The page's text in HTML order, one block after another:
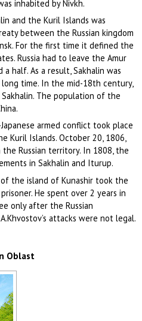
inhabited by Nivkh.
and the Kuril Islands was
between the Russian kingdom
For the first time it defined the
Russia had to leave the Amur
half. As a result, Sakhalin was
time. In the mid-18th century,
The population of the
armed conflict took place
Kuril Islands. October 20, 1806,
the Russian territory. In 1808, the
in Sakhalin and Iturup.
the island of Kunashir took the
He spent over 2 years in
only after the Russian
attacks were not legal.
Oblast